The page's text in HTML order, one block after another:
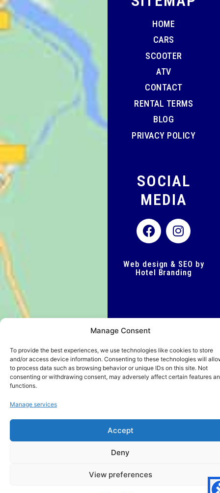
Manage Consent
To provide the best experiences, we use technologies like cookies to store
and/or access device information. Consenting to these technologies will
to process data such as browsing behavior or unique IDs on this site. Not
consenting or withdrawing consent, may adversely affect certain features
functions.
Manage services
Accept
Deny
View preferences
HOME
CARS
SCOOTER
ATV
CONTACT
RENTAL TERMS
BLOG
PRIVACY POLICY
SOCIAL
MEDIA
Web design & SEO by
Hotel Branding